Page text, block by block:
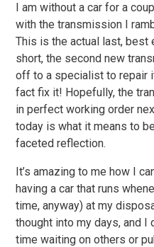
I am without a car for a
with the transmission I
This is the actual last,
short, the second new
off to a specialist to repair
fact fix it! Hopefully, the
in perfect working order
today is what it means to
faceted reflection.
It’s amazing to me how I
having a car that runs
time, anyway) at my
thought into my days, and I
time waiting on others or